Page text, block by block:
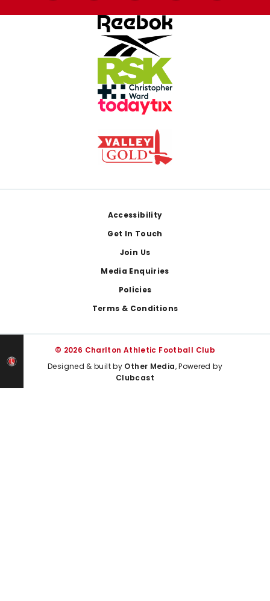
Accessibility
Get In Touch
Join Us
Media Enquiries
Policies
Terms & Conditions
© 2026 Charlton Athletic Football Club
Designed & built by Other Media, Powered by
Clubcast